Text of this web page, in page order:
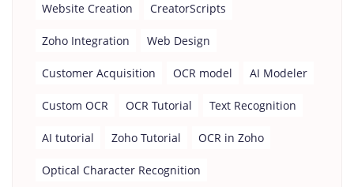
Website Creation CreatorScripts
Zoho Integration Web Design
Customer Acquisition OCR model AI Modeler
Custom OCR OCR Tutorial Text Recognition
AI tutorial Zoho Tutorial OCR in Zoho
Optical Character Recognition